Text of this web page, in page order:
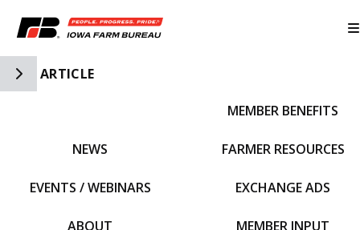
Toggle Side Navigation
ARTICLE
NEWS
EVENTS / WEBINARS
ABOUT
MEMBER BENEFITS
FARMER RESOURCES
EXCHANGE ADS
MEMBER INPUT